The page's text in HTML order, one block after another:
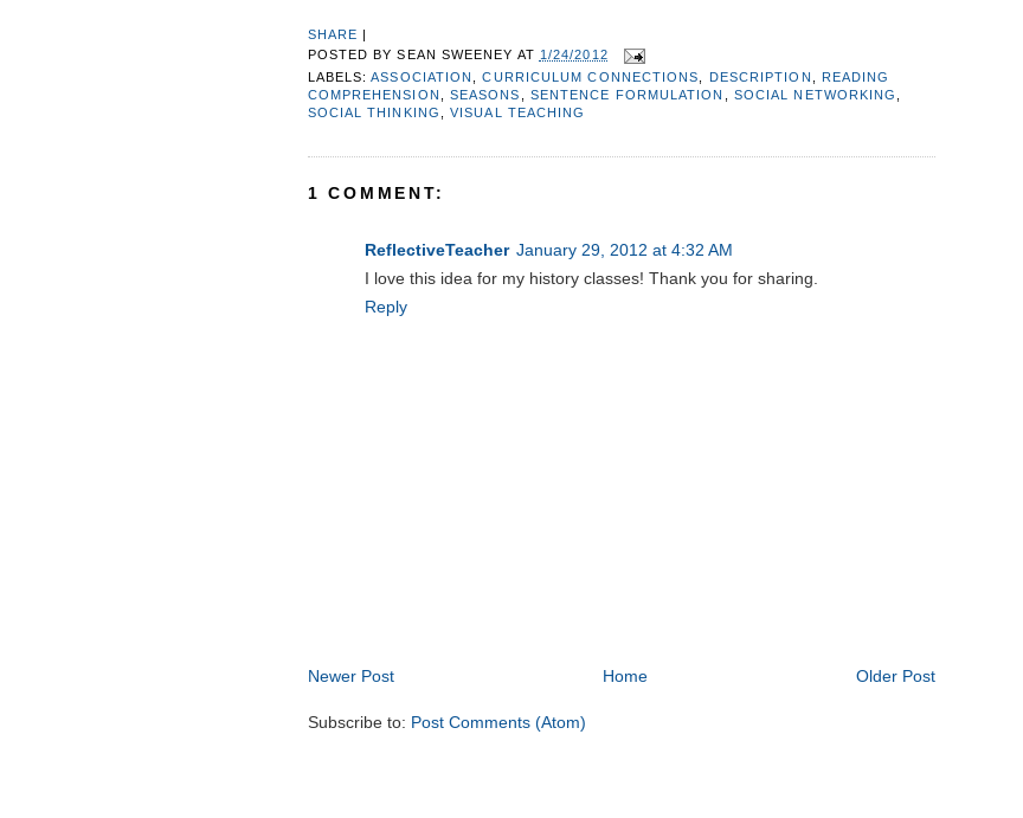
SHARE |
POSTED BYSEAN SWEENEY AT 1/24/2012
LABELS:ASSOCIATION ,CURRICULUM CONNECTIONS DESCRIPTION
READING
COMPREHENSION
SEASONS SENTENCE FORMULATION SOCIAL NETWORKING
SOCIAL THINKING
,VISUAL TEACHING
1 COMMENT:
ReflectiveTeacher January 29, 2012 at 4:32 AM
I love this idea for my history classes! Thank you for sharing.
Reply
Newer Post Older Post
Home
Subscribe to: Post Comments (Atom)